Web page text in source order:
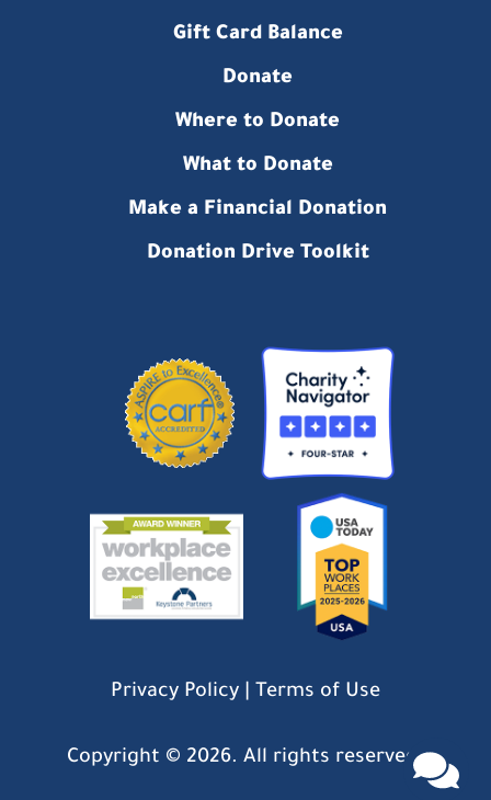
Gift Card Balance
Donate
Where to Donate
What to Donate
Make a Financial Donation
Donation Drive Toolkit
Privacy Policy Terms of Use
Copyright © 2026. All rights reserved.